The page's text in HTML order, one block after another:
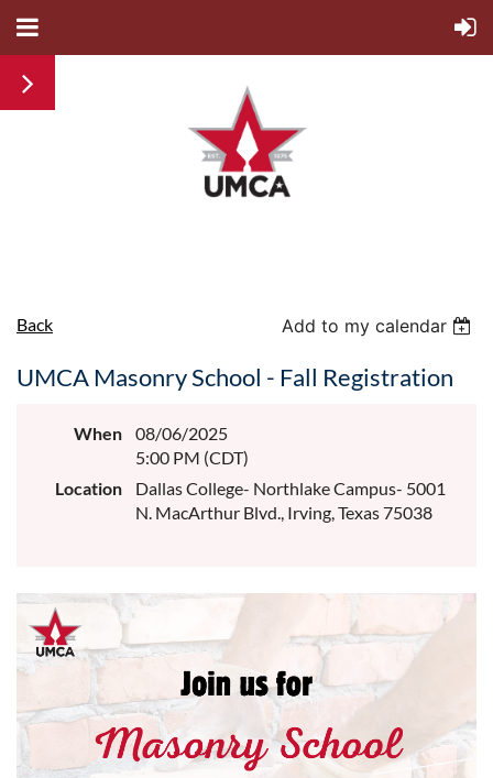
Back Add to my calendar
UMCA Masonry School - Fall Registration
When
08/06/2025
5:00 PM (CDT)
Location
Dallas College- Northlake Campus- 5001
N. MacArthur Blvd., Irving, Texas 75038